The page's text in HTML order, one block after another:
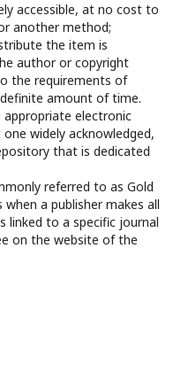
accessible, at no cost to
another method;
the item is
author or copyright
the requirements of
amount of time.
appropriate electronic
widely acknowledged,
that is dedicated
referred to as Gold
a publisher makes all
linked to a specific journal
on the website of the